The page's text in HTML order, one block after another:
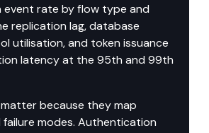
rate by flow type and
replication lag, database
utilisation, and token issuance
latency at the 95th and 99th
because they map
modes. Authentication